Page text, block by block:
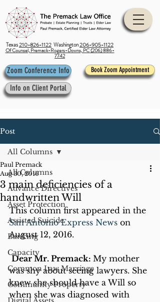
Texas210-826-1122 Washington206-905-1122
Of Counsel, Premack-Rogers-Downs, PC (206) 886-
7742
Zoom Conference Info Book Zoom Appointment
Info on Client Portal
Post
All Columns
Advance Directives
Asset Protection
Assisted Suicide
Banking
Capacity
Common Law Marriage
Community Property
All Columns
3 main deficiencies of a
handwritten Will
Paul Premack
Aug 30, 2016
This column first appeared in the
San Antonio Express News on
August 12, 2016.
Dear Mr. Premack: My mother
was shy about seeing lawyers. She
knew she should have a Will so
when she was diagnosed with